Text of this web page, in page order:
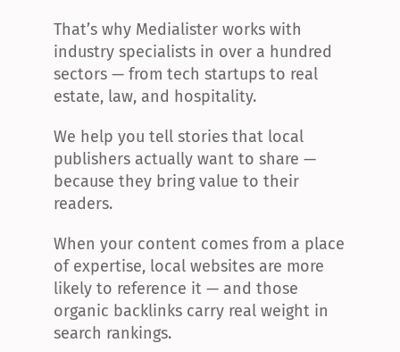
That’s why Medialister works with
industry specialists in over a hundred
sectors — from tech startups to real
estate, law, and hospitality.
We help you tell stories that local
publishers actually want to share —
because they bring value to their
readers.
When your content comes from a place
of expertise, local websites are more
likely to reference it — and those
organic backlinks carry real weight in
search rankings.